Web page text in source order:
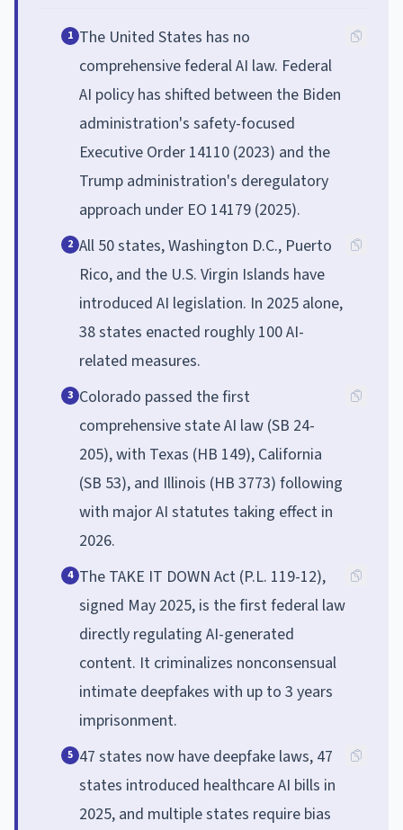
1 The United States has no
comprehensive federal AI law. Federal
AI policy has shifted between the Biden
administration's safety-focused
Executive Order 14110 (2023) and the
Trump administration's deregulatory
approach under EO 14179 (2025).
2 All 50 states, Washington D.C., Puerto
Rico, and the U.S. Virgin Islands have
introduced AI legislation. In 2025 alone,
38 states enacted roughly 100 AI-
related measures.
3 Colorado passed the first
comprehensive state AI law (SB 24-
205), with Texas (HB 149), California
(SB 53), and Illinois (HB 3773) following
with major AI statutes taking effect in
2026.
4 The TAKE IT DOWN Act (P.L. 119-12),
signed May 2025, is the first federal law
directly regulating AI-generated
content. It criminalizes nonconsensual
intimate deepfakes with up to 3 years
imprisonment.
5 47 states now have deepfake laws, 47
states introduced healthcare AI bills in
2025, and multiple states require bias